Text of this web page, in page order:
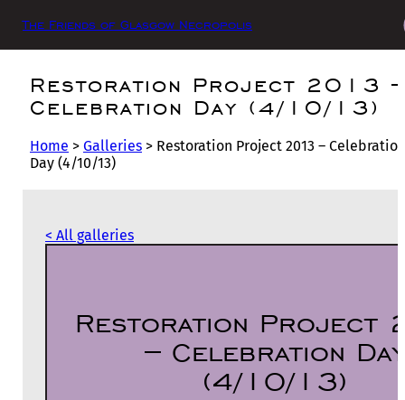
The Friends of Glasgow Necropolis
Restoration Project 2013 –
Celebration Day (4/10/13)
Home > Galleries > Restoration Project 2013 – Celebration
Day (4/10/13)
< All galleries
Restoration Project
– Celebration Day
(4/10/13)